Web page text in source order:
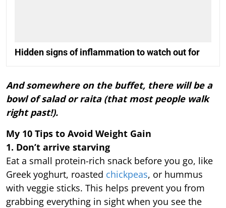
Hidden signs of inflammation to watch out for
And somewhere on the buffet, there will be a
bowl of salad or raita (that most people walk
right past!).
My 10 Tips to Avoid Weight Gain
1. Don’t arrive starving
Eat a small protein-rich snack before you go, like
Greek yoghurt, roasted chickpeas, or hummus
with veggie sticks. This helps prevent you from
grabbing everything in sight when you see the